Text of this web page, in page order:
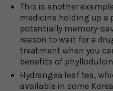
This is another
medicine holding up a
potentially memory-
reason to wait for a
treatment when you
benefits of
Hydrangea leaf tea,
available in some